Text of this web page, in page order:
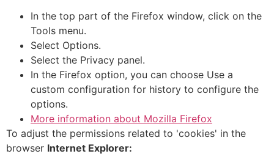
In the top part of the Firefox window, click on the
Tools menu.
Select Options.
Select the Privacy panel.
In the Firefox option, you can choose Use a
custom configuration for history to configure the
options.
More information about Mozilla Firefox
To adjust the permissions related to 'cookies' in the
browser Internet Explorer: